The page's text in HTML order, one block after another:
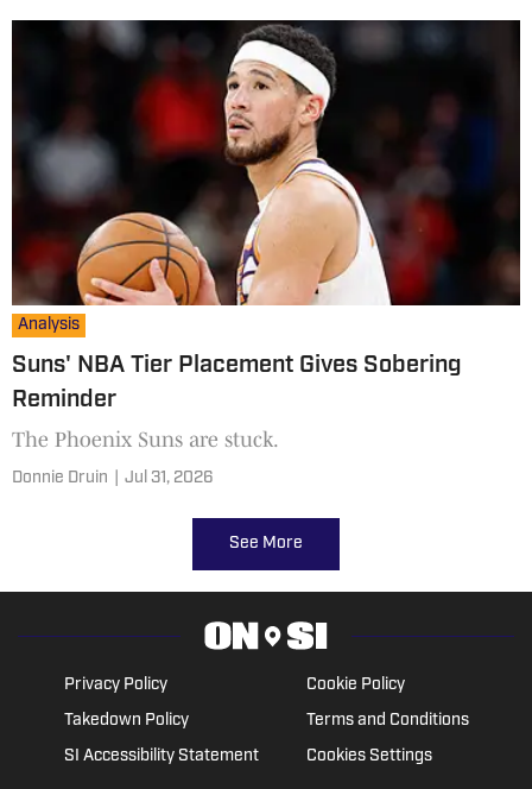
Analysis
Suns' NBA Tier Placement Gives Sobering
Reminder
The Phoenix Suns are stuck.
Donnie Druin Jul 31, 2026
See More
Privacy Policy
Cookie Policy
Takedown Policy
Terms and Conditions
SI Accessibility Statement
Cookies Settings